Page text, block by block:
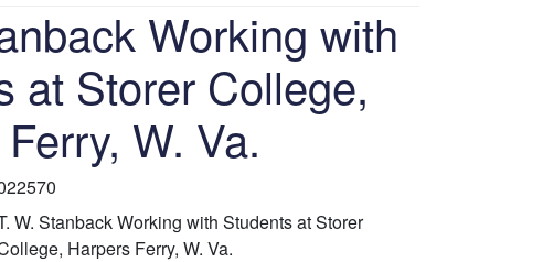
Working with
at Storer College,
W. Va.
W. Stanback Working with Students at Storer
Harpers Ferry, W. Va.